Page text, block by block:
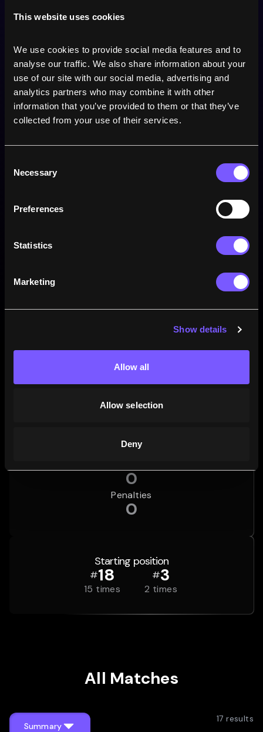
This website uses cookies
We use cookies to provide social media features and to
analyse our traffic. We also share information about your
use of our site with our social media, advertising and
analytics partners who may combine it with other
information that you’ve provided to them or that they’ve
collected from your use of their services.
Selection
Necessary
Preferences
Statistics
Marketing
Show details
Allow all
Allow selection
Deny
Win rate
5
Tries
0
0
Penalties
0
Starting position
#18
15 times
#3
2 times
All Matches
Summary
17 results